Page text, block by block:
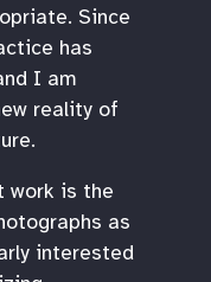
Since
has
I am
reality of
work is the
as
interested